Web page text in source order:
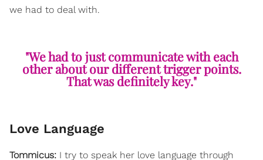
we had to deal with.
"We had to just communicate with each
other about our different trigger points.
That was definitely key."
Love Language
Tommicus: I try to speak her love language through